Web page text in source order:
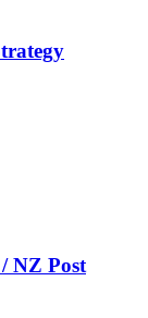
NZ Post